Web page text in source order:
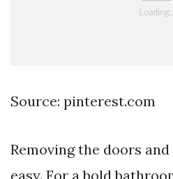
Source: pinterest.com
Removing the doors
easy. For a bold